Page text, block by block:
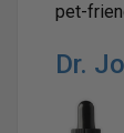
pet-
Dr.